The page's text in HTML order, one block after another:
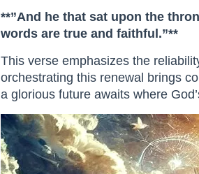
**”And he that sat upon the
words are true and faithful.”**
This verse emphasizes the
orchestrating this renewal brings
a glorious future awaits where